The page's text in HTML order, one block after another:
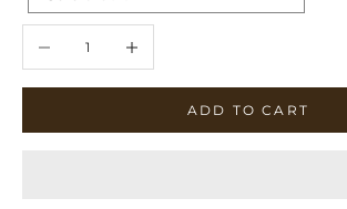
ADD TO CART